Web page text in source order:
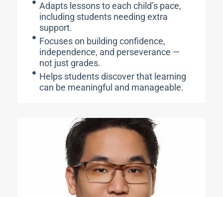
Adapts lessons to each child’s pace,
including students needing extra
support.
Focuses on building confidence,
independence, and perseverance —
not just grades.
Helps students discover that learning
can be meaningful and manageable.